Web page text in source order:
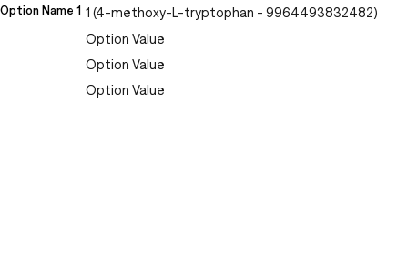
Option Name 1 1 (4-methoxy-L-tryptophan - 9964493832482)
Option Value
Option Value
Option Value